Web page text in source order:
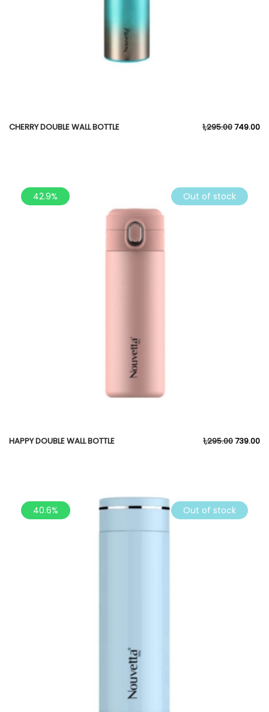
CHERRY DOUBLE WALL BOTTLE 1,295.00749.00
42.9% Out of stock
HAPPY DOUBLE WALL BOTTLE 1,295.00739.00
40.6% Out of stock